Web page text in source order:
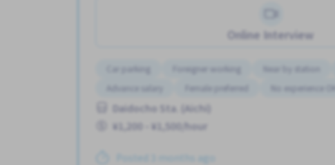
Online Interview
Car parking Foreigner working Near by station
Advance salary
Female preferred No experience OK
Daidocho Sta. (Aichi)
¥1,200 - ¥1,500/hour
Posted 3 months ago